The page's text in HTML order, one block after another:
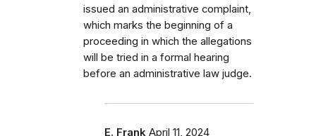
issued an administrative complaint,
which marks the beginning of a
proceeding in which the allegations
will be tried in a formal hearing
before an administrative law judge.
E. Frank April 11, 2024